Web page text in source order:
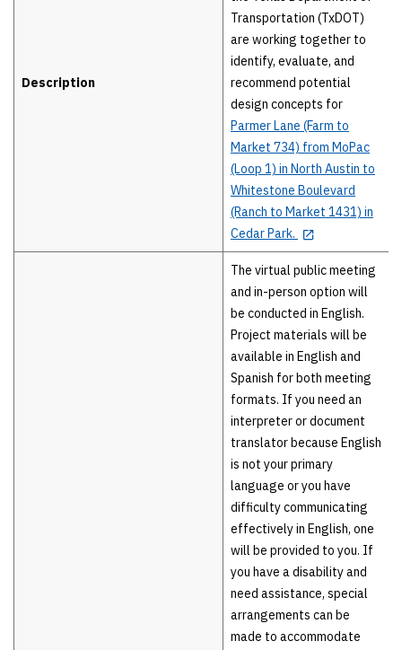
Description
Transportation (TxDOT)
are working together to
identify, evaluate, and
recommend potential
design concepts for
Parmer Lane (Farm to
Market 734) from MoPac
(Loop 1) in North Austin to
Whitestone Boulevard
(Ranch to Market 1431) in
Cedar Park.
The virtual public meeting
and in-person option will
be conducted in English.
Project materials will be
available in English and
Spanish for both meeting
formats. If you need an
interpreter or document
translator because English
is not your primary
language or you have
difficulty communicating
effectively in English, one
will be provided to you. If
you have a disability and
need assistance, special
arrangements can be
made to accommodate